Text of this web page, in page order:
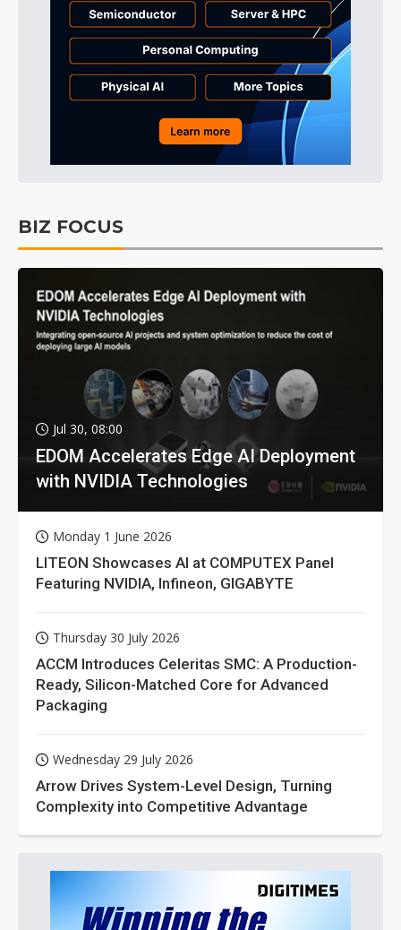
BIZ FOCUS
Jul 30, 08:00
EDOM Accelerates Edge AI Deployment
with NVIDIA Technologies
Monday 1 June 2026
LITEON Showcases AI at COMPUTEX Panel
Featuring NVIDIA, Infineon, GIGABYTE
Thursday 30 July 2026
ACCM Introduces Celeritas SMC: A Production-
Ready, Silicon-Matched Core for Advanced
Packaging
Wednesday 29 July 2026
Arrow Drives System-Level Design, Turning
Complexity into Competitive Advantage